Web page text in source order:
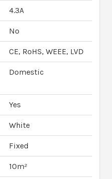
4.3A
No
CE, RoHS, WEEE, LVD
Domestic
Yes
White
Fixed
10m²